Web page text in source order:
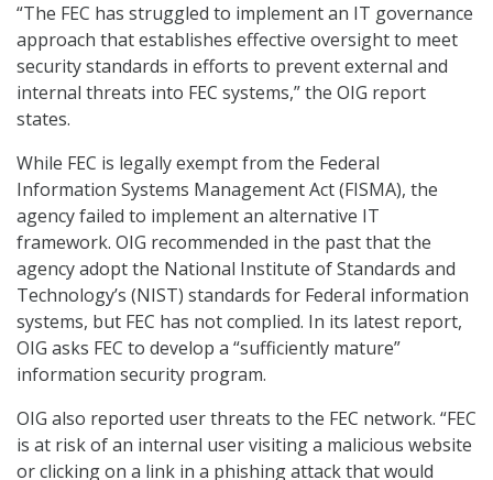
“The FEC has struggled to implement an IT governance
approach that establishes effective oversight to meet
security standards in efforts to prevent external and
internal threats into FEC systems,” the OIG report
states.
While FEC is legally exempt from the Federal
Information Systems Management Act (FISMA), the
agency failed to implement an alternative IT
framework. OIG recommended in the past that the
agency adopt the National Institute of Standards and
Technology’s (NIST) standards for Federal information
systems, but FEC has not complied. In its latest report,
OIG asks FEC to develop a “sufficiently mature”
information security program.
OIG also reported user threats to the FEC network. “FEC
is at risk of an internal user visiting a malicious website
or clicking on a link in a phishing attack that would